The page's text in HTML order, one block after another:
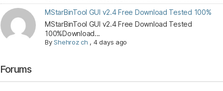
MStarBinTool GUI v2.4 Free Download Tested 100%
MStarBinTool GUI v2.4 Free Download Tested
100%Download...
ByShehroz ch , 4 days ago
Forums